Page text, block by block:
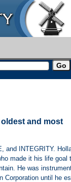
and most
and INTEGRITY.
made it his life goal
He was
Corporation until he